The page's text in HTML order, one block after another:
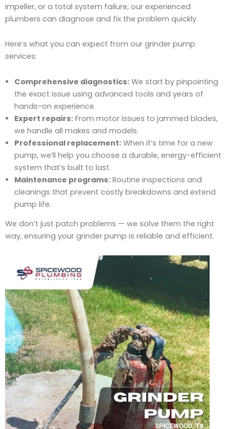
impeller, or a total system failure, our experienced
plumbers can diagnose and fix the problem quickly.
Here’s what you can expect from our grinder pump
services:
Comprehensive diagnostics:We start by pinpointing
the exact issue using advanced tools and years of
hands-on experience.
Expert repairs:From motor issues to jammed blades,
we handle all makes and models.
Professional replacement:When it’s time for a new
pump, we’ll help you choose a durable, energy-efficient
system that’s built to last.
Maintenance programs:Routine inspections and
cleanings that prevent costly breakdowns and extend
pump life.
We don’t just patch problems — we solve them the right
way, ensuring your grinder pump is reliable and efficient.